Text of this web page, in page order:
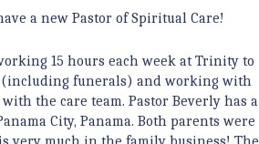
a new Pastor of Spiritual Care!
15 hours each week at Trinity to
(including funerals) and working with
the care team. Pastor Beverly has a
City, Panama. Both parents were